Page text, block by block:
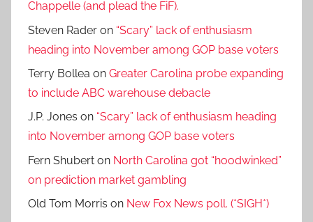
Chappelle (and plead the FiF).
Steven Rader on “Scary” lack of enthusiasm
heading into November among GOP base voters
Terry Bollea on Greater Carolina probe expanding
to include ABC warehouse debacle
J.P. Jones on “Scary” lack of enthusiasm heading
into November among GOP base voters
Fern Shubert on North Carolina got “hoodwinked”
on prediction market gambling
Old Tom Morris on New Fox News poll. (*SIGH*)